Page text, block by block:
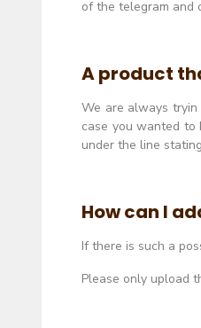
of the telegram and
A product
We are always
case you wanted to
under the line
How can I
If there is such a
Please only upload